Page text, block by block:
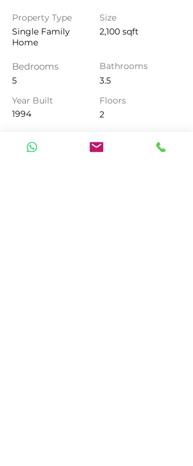
Property Type
Single Family
Home
Bedrooms
5
Year Built
1994
Size
2,100 sqft
Bathrooms
3.5
Floors
2
Property Location